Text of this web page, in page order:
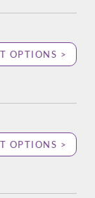
OPTIONS >
OPTIONS >